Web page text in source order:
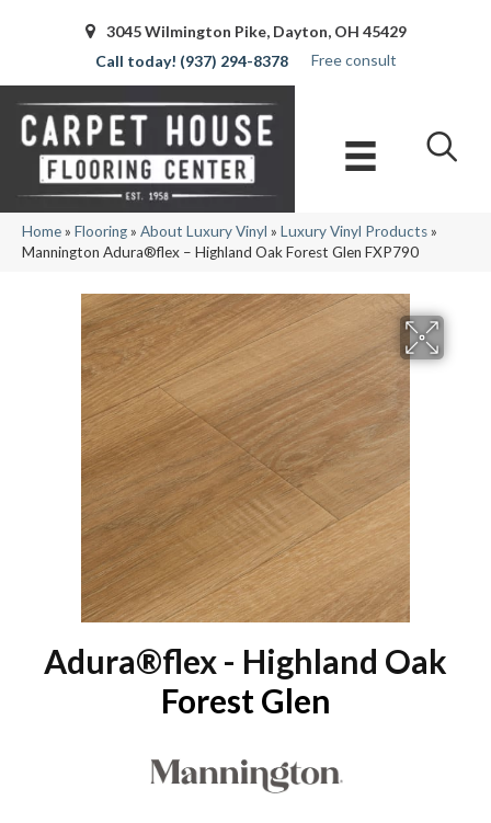
3045 Wilmington Pike, Dayton, OH 45429
(937) 294-8378
Free consult
Home» Flooring» About Luxury Vinyl » Luxury Vinyl Products»
Mannington Adura®flex – Highland Oak Forest Glen FXP790
Adura®flex - Highland Oak
Forest Glen